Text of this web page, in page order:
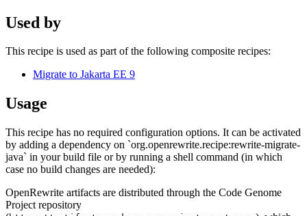
Used by
This recipe is used as part of the following composite recipes:
Migrate to Jakarta EE 9
Usage
This recipe has no required configuration options. It can be activated
by adding a dependency on `org.openrewrite.recipe:rewrite-migrate-
java` in your build file or by running a shell command (in which
case no build changes are needed):
OpenRewrite artifacts are distributed through the Code Genome
Project repository